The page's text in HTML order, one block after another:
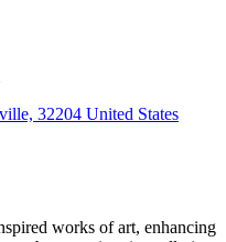
32204 United States
works of art, enhancing